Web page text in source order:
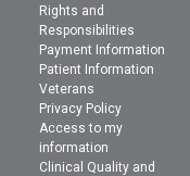
Rights and
Responsibilities
Payment Information
Patient Information
Veterans
Privacy Policy
Access to my
information
Clinical Quality and